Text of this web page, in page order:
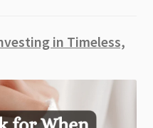
in Timeless,